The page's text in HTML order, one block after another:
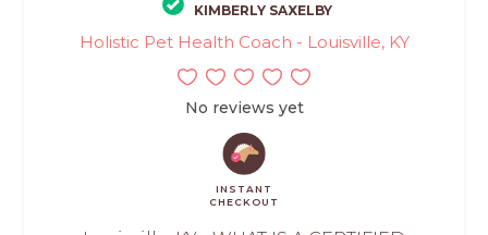
KIMBERLY SAXELBY
Holistic Pet Health Coach - Louisville, KY
No reviews yet
INSTANT
CHECKOUT